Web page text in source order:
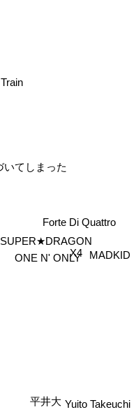
平井大
SUPER★DRAGON
ONE N' ONLY
X4
てしまった
Yuito Takeuchi
Forte Di Quattro
MADKID